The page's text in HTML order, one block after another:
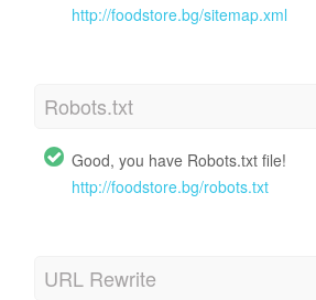
http://foodstore.bg/sitemap.xml
Robots.txt
Good, you have Robots.txt file!
http://foodstore.bg/robots.txt
URL Rewrite